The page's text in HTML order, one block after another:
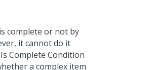
complete or not by
it cannot do it
Complete Condition
a complex item